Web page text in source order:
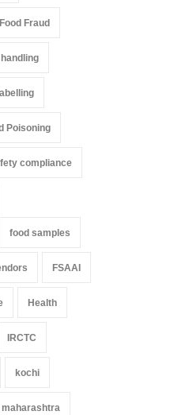
Food Fraud
Poisoning
compliance
food samples
FSAAI
Health
IRCTC
kochi
maharashtra